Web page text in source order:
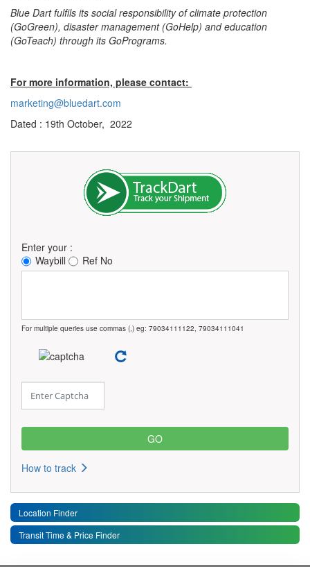
Blue Dart fulfils its social responsibility of climate protection
(GoGreen), disaster management (GoHelp) and education
(GoTeach) through its GoPrograms.
For more information, please contact:
marketing@bluedart.com
Dated : 19th October, 2022
Enter your :
Waybill
Ref No
For multiple queries use commas (,) eg: 79034111122, 79034111041
How to track
Location Finder
Transit Time & Price Finder